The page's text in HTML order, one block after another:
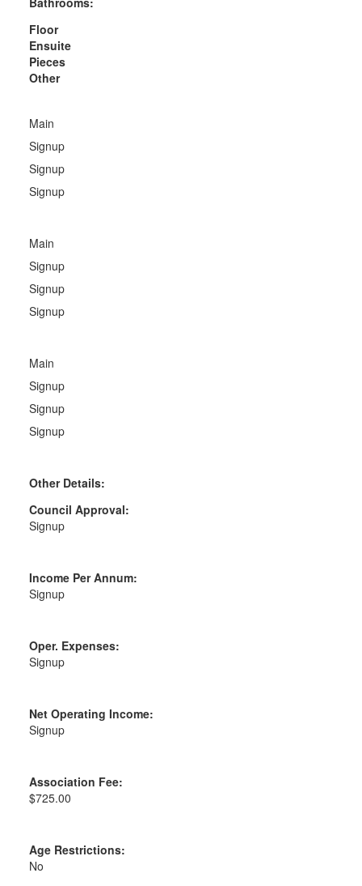
Floor
Ensuite
Pieces
Other
Main
Signup
Signup
Signup
Main
Signup
Signup
Signup
Main
Signup
Signup
Signup
Other Details:
Council Approval:
Signup
Income Per Annum:
Signup
Oper. Expenses:
Signup
Net Operating Income:
Signup
Association Fee:
$725.00
Age Restrictions:
No